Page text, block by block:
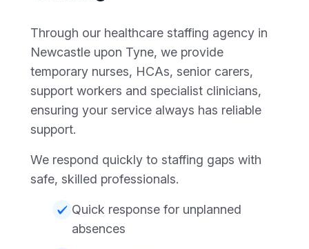
Through our healthcare staffing agency in
Newcastle upon Tyne, we provide
temporary nurses, HCAs, senior carers,
support workers and specialist clinicians,
ensuring your service always has reliable
support.
We respond quickly to staffing gaps with
safe, skilled professionals.
Quick response for unplanned
absences